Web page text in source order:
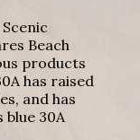
Beach
products
has raised
and has
30A